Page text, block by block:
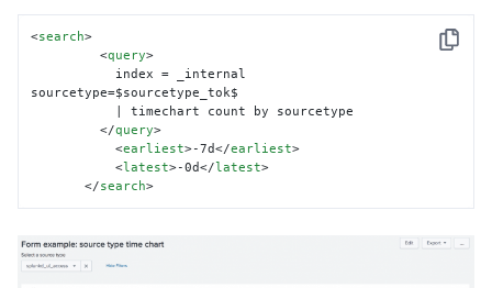
Copy
<search>
<query>
sourcetype=$sourcetype_tok$
</query>
<earliest>-7d</earliest>
<latest>-0d</latest>
</search>